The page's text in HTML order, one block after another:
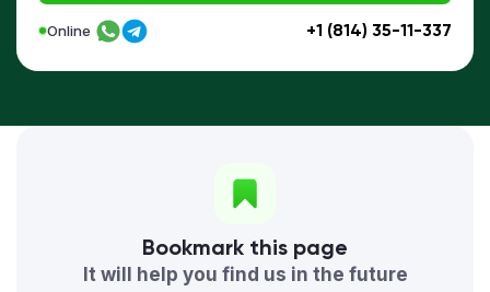
+1 (814) 35-11-337
Online
Bookmark this page
It will help you find us in the future